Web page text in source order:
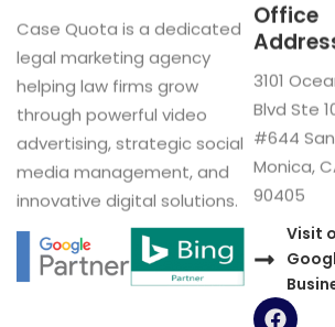
Case Quota is a dedicated
legal marketing agency
helping law firms grow
through powerful video
advertising, strategic social
media management, and
innovative digital solutions.
Office
3101
Blvd Ste
#644
Monica,
90405
Visit
F